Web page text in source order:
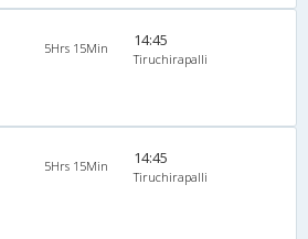
5Hrs 15Min 14:45
Tiruchirapalli
5Hrs 15Min 14:45
Tiruchirapalli